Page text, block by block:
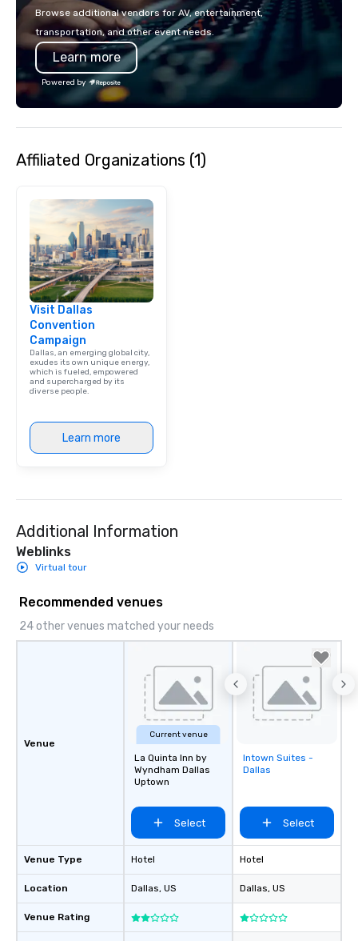
events put your
into action. Short on
We customize events
Browse additional vendors for AV, entertainment,
transportation, and other event needs.
Learn more
Powered by
Affiliated Organizations (1)
Visit Dallas
Convention
Campaign
Dallas, an emerging global city,
exudes its own unique energy,
which is fueled, empowered
and supercharged by its
diverse people.
Learn more
Additional Information
Weblinks
Virtual tour
Recommended venues
24 other venues matched your needs
Venue
Venue Type
Location
Venue Rating
Current venue
La Quinta Inn by
Wyndham Dallas
Uptown
Select
Hotel
Dallas, US
Removed from
favorites
Intown Suites -
Dallas
Select
Hotel
Dallas, US